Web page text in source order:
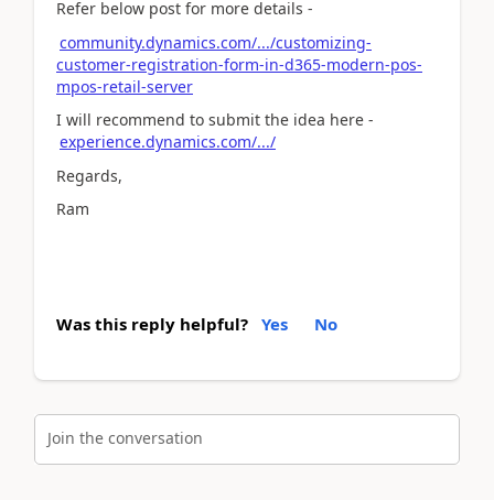
Refer below post for more details -
community.dynamics.com/.../customizing-
customer-registration-form-in-d365-modern-pos-
mpos-retail-server
I will recommend to submit the idea here -
experience.dynamics.com/.../
Regards,
Ram
Was this reply helpful? Yes No
Join the conversation